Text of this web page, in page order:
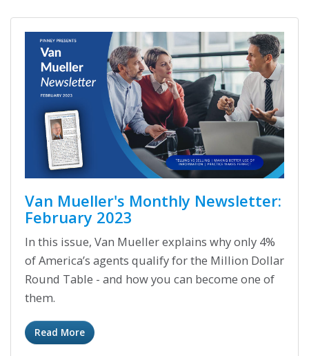
Van Mueller's Monthly Newsletter:
February 2023
In this issue, Van Mueller explains why only 4%
of America’s agents qualify for the Million Dollar
Round Table - and how you can become one of
them.
Read More